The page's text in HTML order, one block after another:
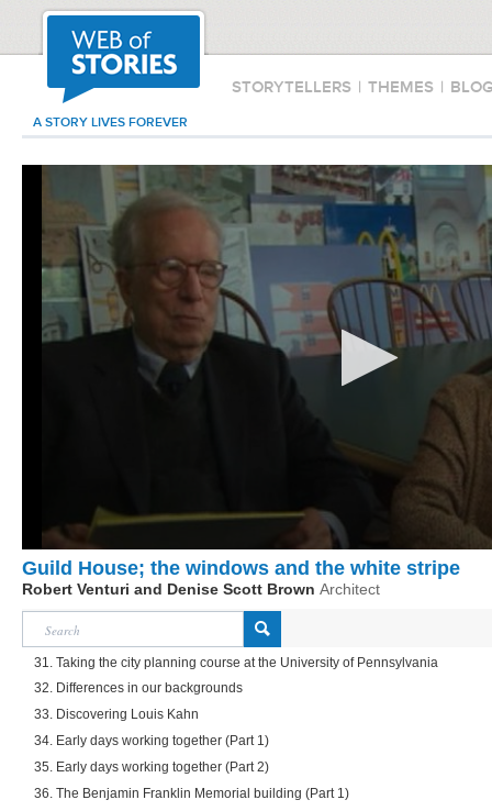
STORYTELLERS | THEMES |
A STORY LIVES FOREVER
Guild House; the windows and the white stripe
Robert Venturi and Denise Scott Brown Architect
31. Taking the city planning course at the University of Pennsylvania
32. Differences in our backgrounds
33. Discovering Louis Kahn
34. Early days working together (Part 1)
35. Early days working together (Part 2)
36. The Benjamin Franklin Memorial building (Part 1)